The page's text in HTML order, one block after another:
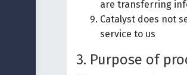
are transferring
Catalyst does not
service to us
3. Purpose of